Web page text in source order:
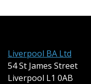
Liverpool BA Ltd
54 St James Street
Liverpool L1 0AB